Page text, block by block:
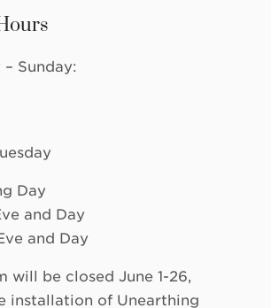
Sunday:
Day
and Day
and Day
will be closed June 1-26,
installation of Unearthing